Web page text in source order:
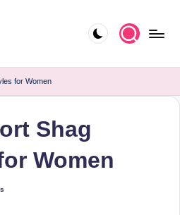
for Women
Shag
Women